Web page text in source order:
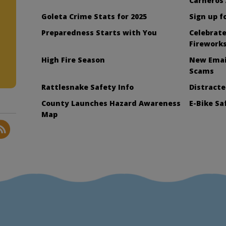
Goleta Crime Stats for 2025
Sign up
Preparedness Starts with You
Fireworks
High Fire Season
New
Scams
Rattlesnake Safety Info
County Launches Hazard Awareness
Map
E-Bike